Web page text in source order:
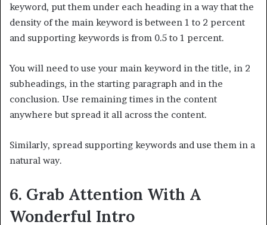
keyword, put them under each heading in a way that the
density of the main keyword is between 1 to 2 percent
and supporting keywords is from 0.5 to 1 percent.
You will need to use your main keyword in the title, in 2
subheadings, in the starting paragraph and in the
conclusion. Use remaining times in the content
anywhere but spread it all across the content.
Similarly, spread supporting keywords and use them in a
natural way.
6. Grab Attention With A
Wonderful Intro